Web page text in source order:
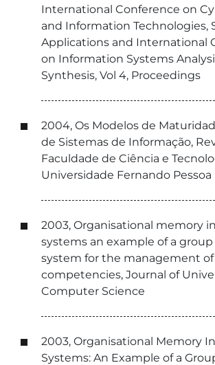
International Conference on
and Information Technologies,
Applications and International
on Information Systems
Synthesis, Vol 4, Proceedings
2004, Os Modelos de
de Sistemas de Informação,
Faculdade de Ciência e
Universidade Fernando Pessoa
2003, Organisational memory
systems an example of a
system for the management
competencies, Journal of
Computer Science
2003, Organisational Memory
Systems: An Example of a